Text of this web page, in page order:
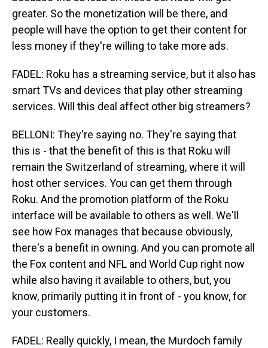
greater. So the monetization will be there, and
people will have the option to get their content for
less money if they're willing to take more ads.
FADEL: Roku has a streaming service, but it also has
smart TVs and devices that play other streaming
services. Will this deal affect other big streamers?
BELLONI: They're saying no. They're saying that
this is - that the benefit of this is that Roku will
remain the Switzerland of streaming, where it will
host other services. You can get them through
Roku. And the promotion platform of the Roku
interface will be available to others as well. We'll
see how Fox manages that because obviously,
there's a benefit in owning. And you can promote all
the Fox content and NFL and World Cup right now
while also having it available to others, but, you
know, primarily putting it in front of - you know, for
your customers.
FADEL: Really quickly, I mean, the Murdoch family